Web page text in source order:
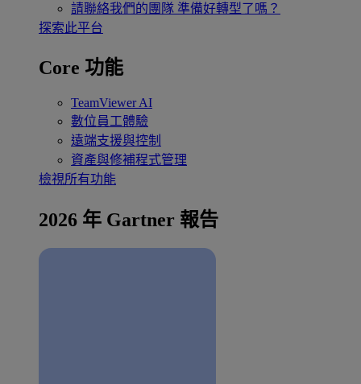
請聯絡我們的團隊 準備好轉型了嗎？
探索此平台
Core 功能
TeamViewer AI
數位員工體驗
遠端支援與控制
資產與修補程式管理
檢視所有功能
2026 年 Gartner 報告